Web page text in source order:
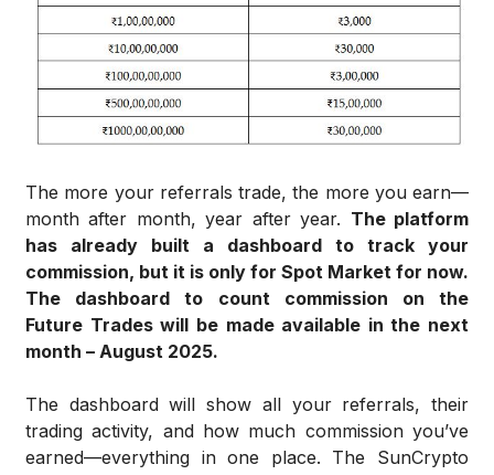
The more your referrals trade, the more you earn—
month after month, year after year. The platform
has already built a dashboard to track your
commission, but it is only for Spot Market for now.
The dashboard to count commission on the
Future Trades will be made available in the next
month – August 2025.
The dashboard will show all your referrals, their
trading activity, and how much commission you’ve
earned—everything in one place. The SunCrypto